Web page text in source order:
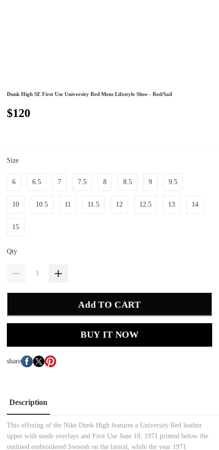
Dunk High SE First Use University Red Mens Lifestyle Shoe - Red/Sail
$120
Size
6 6.5 7 7.5 8 8.5 9 9.5
10 10.5 11 11.5 12 12.5 13 14
15
Qty
Add TO CART
BUY IT NOW
share
Description
This offering of the Nike Dunk High features a University Red leather
upper with suede overlays and First Use June 18, 1971 printed below the
outlined embroidered Swoosh on the lateral, while the year 1971